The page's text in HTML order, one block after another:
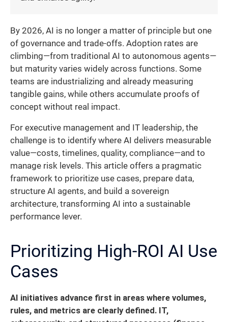
By 2026, AI is no longer a matter of principle but one
of governance and trade-offs. Adoption rates are
climbing—from traditional AI to autonomous agents—
but maturity varies widely across functions. Some
teams are industrializing and already measuring
tangible gains, while others accumulate proofs of
concept without real impact.
For executive management and IT leadership, the
challenge is to identify where AI delivers measurable
value—costs, timelines, quality, compliance—and to
manage risk levels. This article offers a pragmatic
framework to prioritize use cases, prepare data,
structure AI agents, and build a sovereign
architecture, transforming AI into a sustainable
performance lever.
Prioritizing High-ROI AI Use
Cases
AI initiatives advance first in areas where volumes,
rules, and metrics are clearly defined. IT,